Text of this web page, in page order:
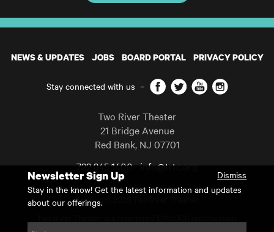
NEWS & UPDATES JOBS BOARD PORTAL PRIVACY POLICY
Stay connected with us – Facebook
TwitterYouTubeInstagram
Two River Theater
21 Bridge Avenue
Red Bank, NJ 07701
732 345 1400 info@trtc.org
Casting and programming subject to change.
Copyright 2025 Two River Theater.
For Tax-Exempt ID# requests please call our business office at
Newsletter Sign Up
Dismiss
Stay in the know! Get the latest information and updates
about our offerings.